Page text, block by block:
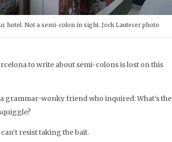
hotel. Not a semi-colon in sight. Jock Lauterer photo
to write about semi-colons is lost on this
grammar-wonky friend who inquired: What’s the
resist taking the bait.